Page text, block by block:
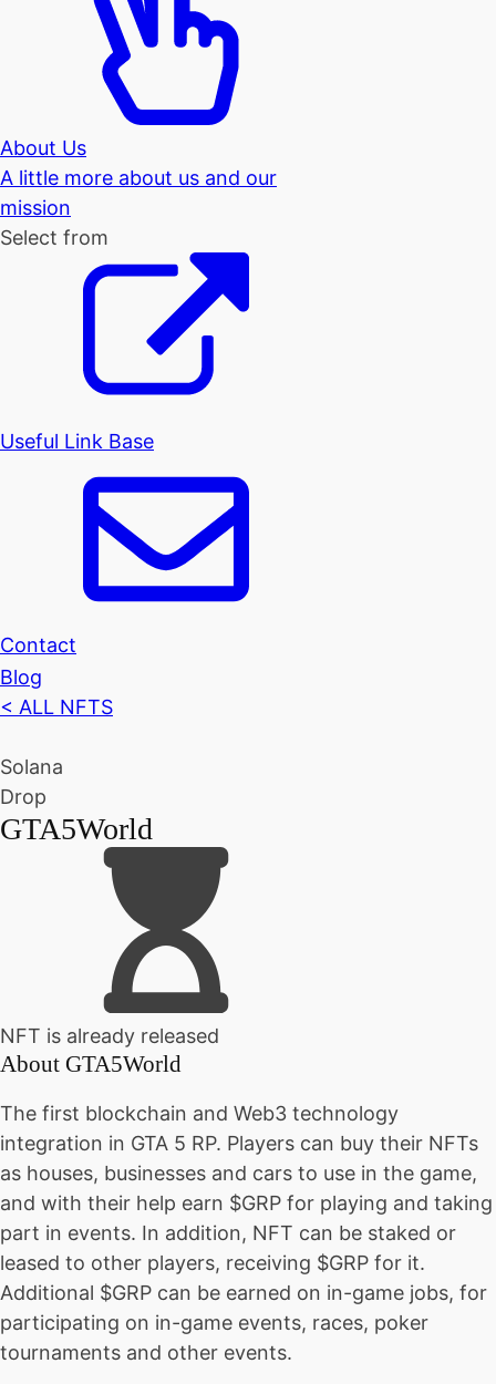
About Us
A little more about us and our
mission
Select from
Useful Link Base
Contact
Blog
< ALL NFTS
Solana
Drop
GTA5World
NFT is already released
About GTA5World
The first blockchain and Web3 technology
integration in GTA 5 RP. Players can buy their NFTs
as houses, businesses and cars to use in the game,
and with their help earn $GRP for playing and taking
part in events. In addition, NFT can be staked or
leased to other players, receiving $GRP for it.
Additional $GRP can be earned on in-game jobs, for
participating on in-game events, races, poker
tournaments and other events.